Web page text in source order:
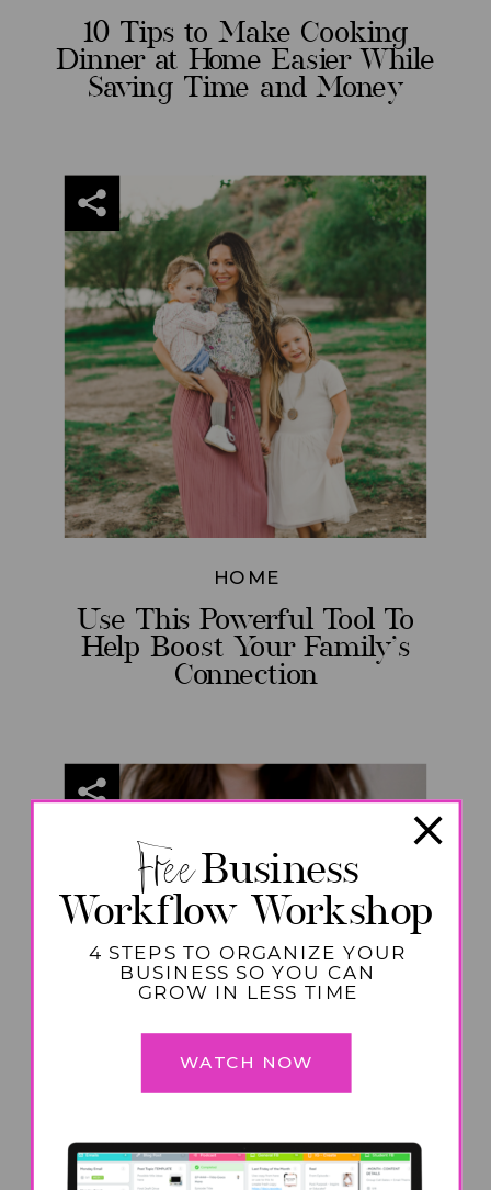
10 Tips to Make Cooking
Dinner at Home Easier While
Saving Time and Money
HOME
Use This Powerful Tool To
Help Boost Your Family’s
Connection
PRODUCTIVITY
Workflow Workshop
FreeBusiness
WATCH NOW
4 STEPS TO ORGANIZE YOUR
BUSINESS SO YOU CAN
GROW IN LESS TIME